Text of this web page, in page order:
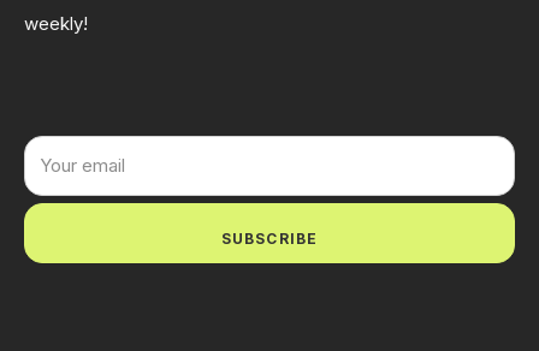
weekly!
SUBSCRIBE